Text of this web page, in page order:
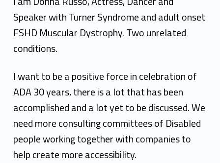
Speaker with Turner Syndrome and adult onset
FSHD Muscular Dystrophy. Two unrelated
conditions.
I want to be a positive force in celebration of
ADA 30 years, there is a lot that has been
accomplished and a lot yet to be discussed. We
need more consulting committees of Disabled
people working together with companies to
help create more accessibility.